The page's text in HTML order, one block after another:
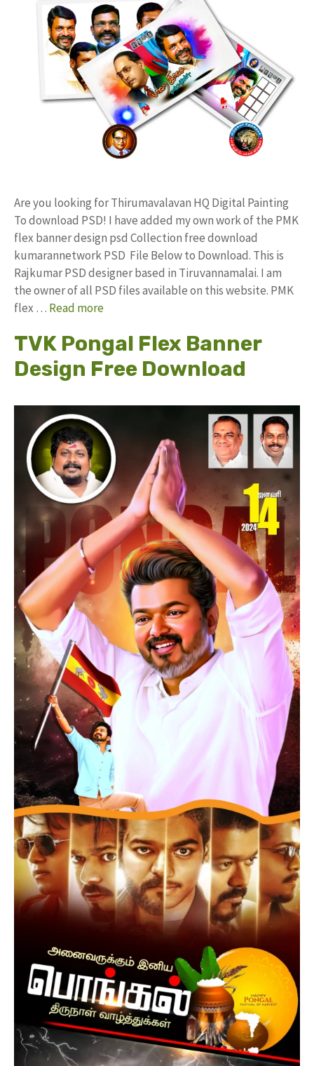
Are you looking for Thirumavalavan HQ Digital Painting
To download PSD! I have added my own work of the PMK
flex banner design psd Collection free download
kumarannetwork PSD File Below to Download. This is
Rajkumar PSD designer based in Tiruvannamalai. I am
the owner of all PSD files available on this website. PMK
flex … Read more
TVK Pongal Flex Banner
Design Free Download